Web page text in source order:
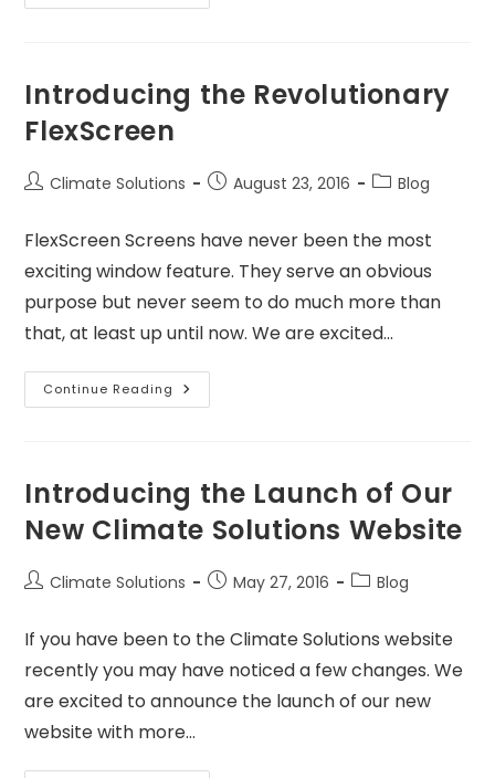
Introducing the Revolutionary
FlexScreen
Climate Solutions August 23, 2016 Blog
FlexScreen Screens have never been the most
exciting window feature. They serve an obvious
purpose but never seem to do much more than
that, at least up until now. We are excited…
Continue Reading
Introducing the Launch of Our
New Climate Solutions Website
Climate Solutions May 27, 2016 Blog
If you have been to the Climate Solutions website
recently you may have noticed a few changes. We
are excited to announce the launch of our new
website with more…